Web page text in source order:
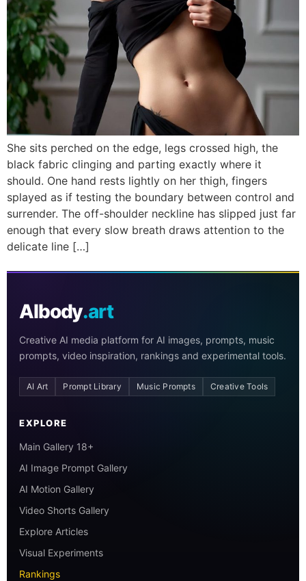
She sits perched on the edge, legs crossed high, the
black fabric clinging and parting exactly where it
should. One hand rests lightly on her thigh, fingers
splayed as if testing the boundary between control and
surrender. The off-shoulder neckline has slipped just far
enough that every slow breath draws attention to the
delicate line […]
AIbody.art
Creative AI media platform for AI images, prompts, music
prompts, video inspiration, rankings and experimental tools.
AI Art Prompt Library Music Prompts Creative Tools
EXPLORE
Main Gallery 18+
AI Image Prompt Gallery
AI Motion Gallery
Video Shorts Gallery
Explore Articles
Visual Experiments
Rankings